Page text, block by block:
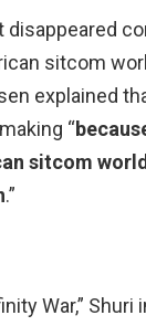
disappeared
sitcom
explained
“
sitcom
.”
War,” Shuri